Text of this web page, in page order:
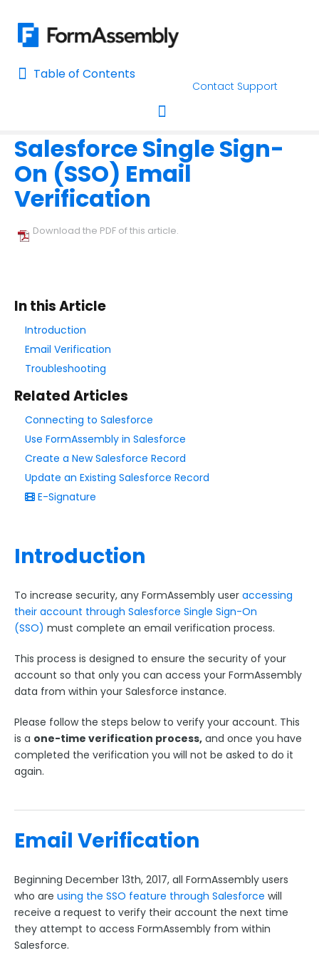
Contact Support
Table of Contents
Table of Contents
Toggle navigation
AI Assisted Search
Learn About FormAssembly's Support and Services
Getting Started
Using the Form Builder
FormAssembly Workflow
Style Your Forms
Connectors & Integrations
Connector Timeline
Salesforce Form Import Tool
Resend Response
Connector Log
Box Connector
Salesforce
Form-Native Salesforce Connector
Salesforce Marketing Cloud:
The FormAssembly AppExchange App
AppExchange
FormAssembly Lightning Component
Salesforce Single Sign-On (SSO) Email Verification
The Salesforce Nonprofit Success Pack (NPSP)
Salesforce Connector Usage Restriction Update
HTTPS Connector
Webhook Connector
Webhook and Marketing Cloud Account Engagement
Connectors & Integrations
Salesforce Single Sign-
On (SSO) Email
Verification
Download the PDF of this article.
In this Article
Introduction
Email Verification
Troubleshooting
Related Articles
Connecting to Salesforce
Use FormAssembly in Salesforce
Create a New Salesforce Record
Update an Existing Salesforce Record
E-Signature
Introduction
To increase security, any FormAssembly user accessing
their account through Salesforce Single Sign-On
(SSO) must complete an email verification process.
This process is designed to ensure the security of your
account so that only you can access your FormAssembly
data from within your Salesforce instance.
Please follow the steps below to verify your account. This
is a one-time verification process, and once you have
completed the verification you will not be asked to do it
again.
Email Verification
Beginning December 13th, 2017, all FormAssembly users
who are using the SSO feature through Salesforce will
receive a request to verify their account the next time
they attempt to access FormAssembly from within
Salesforce.